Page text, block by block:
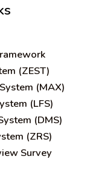
(ZEST)
(MAX)
(LFS)
(DMS)
(ZRS)
Survey